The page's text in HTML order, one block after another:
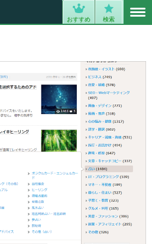
おすすめ 検索